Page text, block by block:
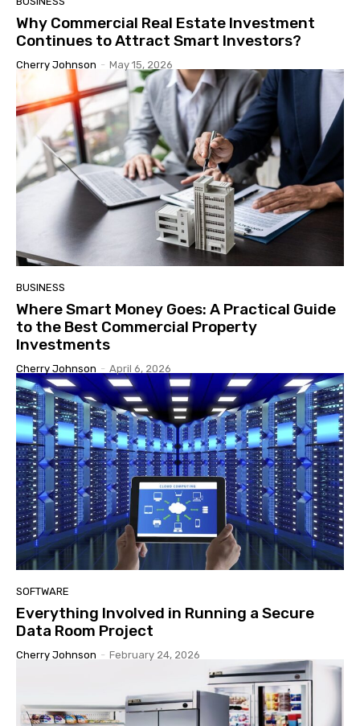
Why Commercial Real Estate Investment
Continues to Attract Smart Investors?
Cherry Johnson - May 15, 2026
BUSINESS
Where Smart Money Goes: A Practical Guide
to the Best Commercial Property
Investments
Cherry Johnson - April 6, 2026
SOFTWARE
Everything Involved in Running a Secure
Data Room Project
Cherry Johnson - February 24, 2026